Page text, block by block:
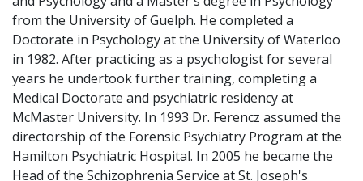
from the University of Guelph. He completed a
Doctorate in Psychology at the University of Waterloo
in 1982. After practicing as a psychologist for several
years he undertook further training, completing a
Medical Doctorate and psychiatric residency at
McMaster University. In 1993 Dr. Ferencz assumed the
directorship of the Forensic Psychiatry Program at the
Hamilton Psychiatric Hospital. In 2005 he became the
Head of the Schizophrenia Service at St. Joseph's